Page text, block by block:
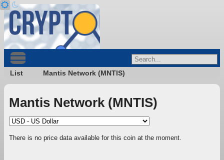
List Mantis Network (MNTIS)
Mantis Network (MNTIS)
There is no price data available for this coin at the moment.